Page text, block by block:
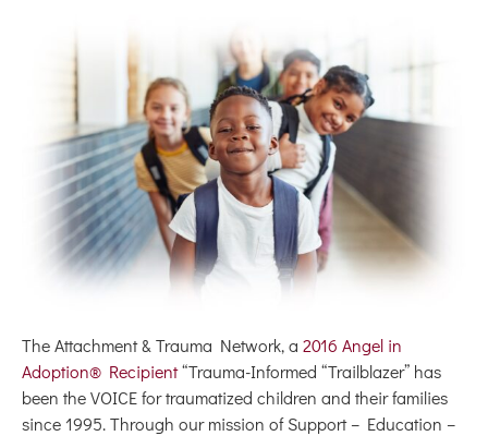
The Attachment & Trauma Network, a 2016 Angel in
Adoption® Recipient“Trauma-Informed “Trailblazer” has
been the VOICE for traumatized children and their families
since 1995. Through our mission of Support – Education –